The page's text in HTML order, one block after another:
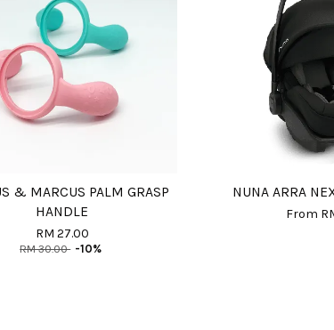
& MARCUS PALM GRASP
HANDLE
RM 27.00
RM 30.00 -10%
NUNA ARRA
From